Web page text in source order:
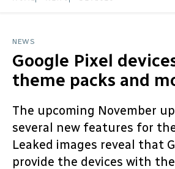
NEWS
Google Pixel
theme packs and
The upcoming November
several new features for
Leaked images reveal that
provide the devices with